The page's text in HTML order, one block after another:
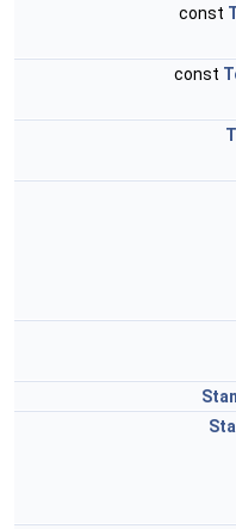
const
const